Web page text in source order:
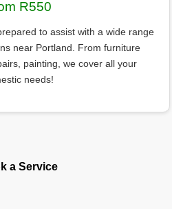
R550
to assist with a wide range
near Portland. From furniture
painting, we cover all your
needs!
a Service